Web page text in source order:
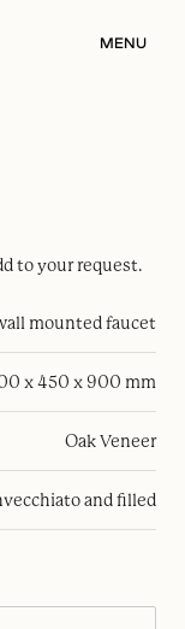
MENU
to your request.
mounted faucet
x 450 x 900 mm
Oak Veneer
and filled